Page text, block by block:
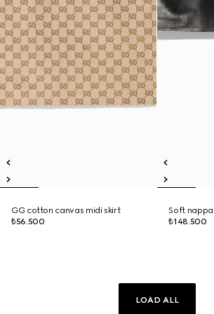
GG cotton canvas midi skirt
₺56.500
Soft nappa
₺148.500
LOAD ALL